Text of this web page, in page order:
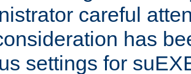
careful
has
settings for